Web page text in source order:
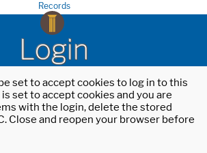
Records
Login
set to accept cookies to log in to this
set to accept cookies and you are
with the login, delete the stored
Close and reopen your browser before